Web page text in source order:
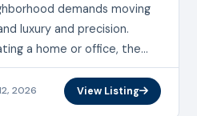
demands moving
luxury and precision.
a home or office, the
your transition is
2026 View Listing